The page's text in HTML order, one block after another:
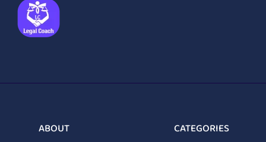
ABOUT CATEGORIES